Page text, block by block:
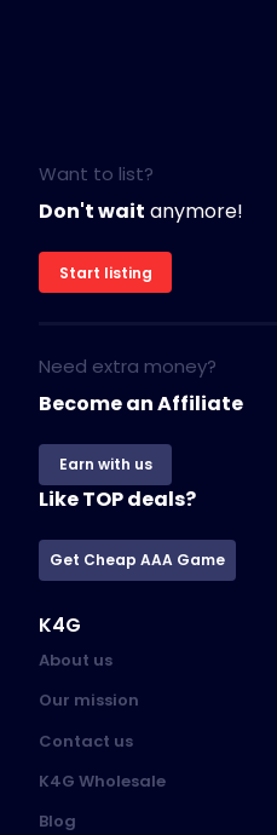
Want to list?
Don't wait anymore!
Start listing
Need extra money?
Become an Affiliate
Earn with us
Like TOP deals?
Get Cheap AAA Game
K4G
About us
Our mission
Contact us
K4G Wholesale
Blog